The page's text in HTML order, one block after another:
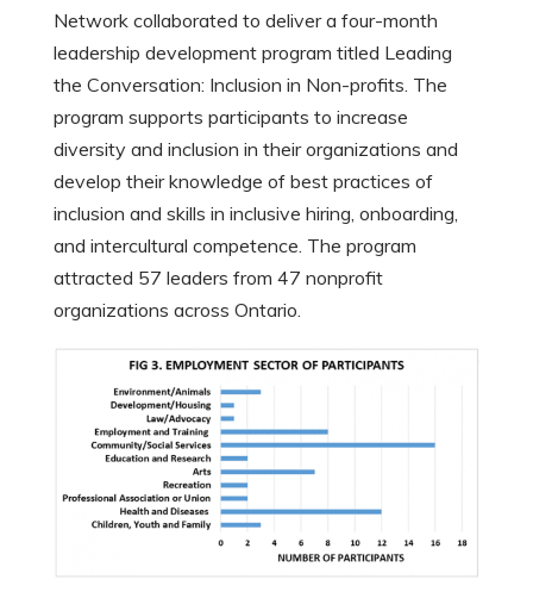
Network collaborated to deliver a four-month
leadership development program titled Leading
the Conversation: Inclusion in Non-profits. The
program supports participants to increase
diversity and inclusion in their organizations and
develop their knowledge of best practices of
inclusion and skills in inclusive hiring, onboarding,
and intercultural competence. The program
attracted 57 leaders from 47 nonprofit
organizations across Ontario.